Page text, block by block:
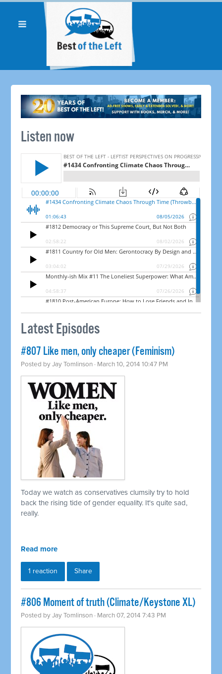
Listen now
Latest Episodes
#807 Like men, only cheaper (Feminism)
Posted byJay Tomlinson · March 10, 2014 10:47 PM
Today we watch as conservatives clumsily try to hold
back the rising tide of gender equality. It's quite sad,
really.
Read more
1 reaction Share
#806 Moment of truth (Climate/Keystone XL)
Posted byJay Tomlinson · March 07, 2014 7:43 PM